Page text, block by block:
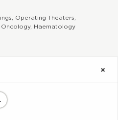
Operating Theaters,
Haematology